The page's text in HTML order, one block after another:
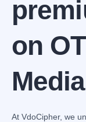
on
At VdoCipher, we